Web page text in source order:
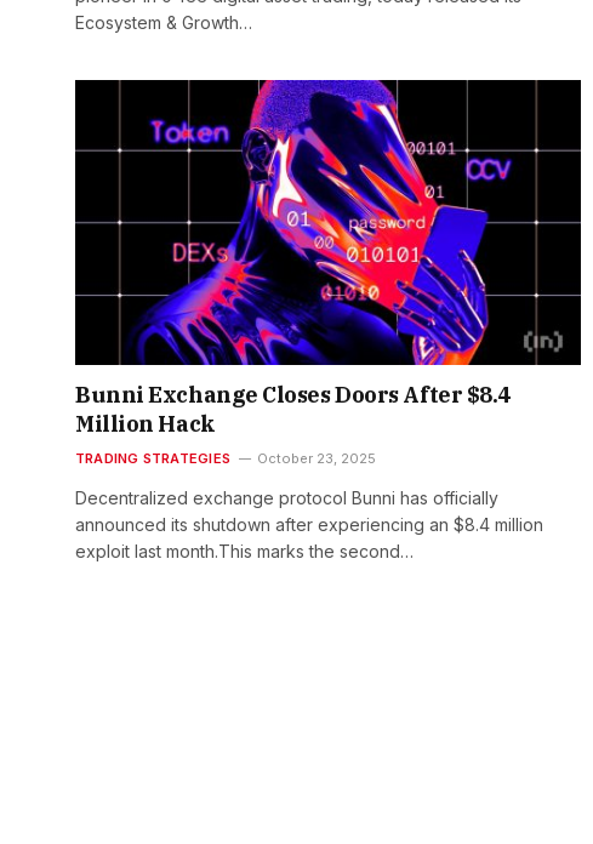
Ecosystem & Growth…
Bunni Exchange Closes Doors After $8.4
Million Hack
TRADING STRATEGIES October 23, 2025
Decentralized exchange protocol Bunni has officially
announced its shutdown after experiencing an $8.4 million
exploit last month.This marks the second…